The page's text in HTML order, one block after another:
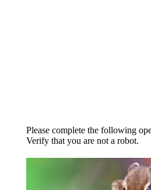
Please complete the following
Verify that you are not a robot.